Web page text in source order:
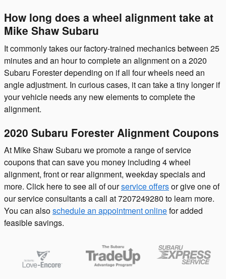
How long does a wheel alignment take at
Mike Shaw Subaru
It commonly takes our factory-trained mechanics between 25
minutes and an hour to complete an alignment on a 2020
Subaru Forester depending on if all four wheels need an
angle adjustment. In curious cases, it can take a tiny longer if
your vehicle needs any new elements to complete the
alignment.
2020 Subaru Forester Alignment Coupons
At Mike Shaw Subaru we promote a range of service
coupons that can save you money including 4 wheel
alignment, front or rear alignment, weekday specials and
more. Click here to see all of ourservice offersor give one of
our service consultants a call at 7207249280 to learn more.
You can alsoschedule an appointment onlinefor added
feasible savings.